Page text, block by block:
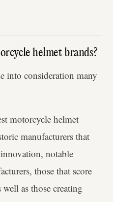
helmet brands?
into consideration many
motorcycle helmet
manufacturers that
notable
those that score
as those creating